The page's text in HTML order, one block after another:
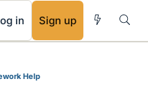
in Sign up
Help